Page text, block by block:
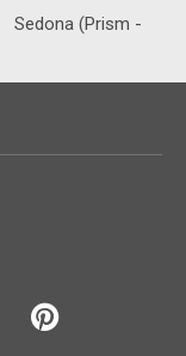
Sedona (Prism -